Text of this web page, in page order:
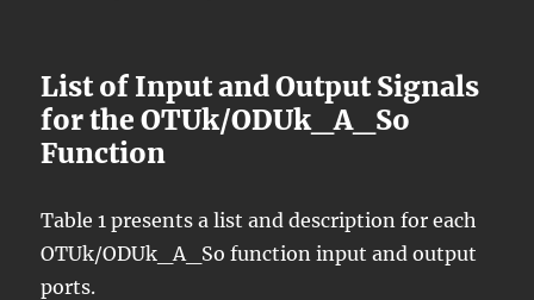
List of Input and Output Signals
for the OTUk/ODUk_A_So
Function
Table 1 presents a list and description for each
OTUk/ODUk_A_So function input and output
ports.